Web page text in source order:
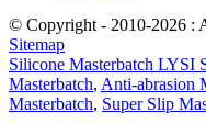
© Copyright - 2010-2026 :
Sitemap
Silicone Masterbatch LYSI
Masterbatch, Anti-abrasion
Masterbatch, Super Slip